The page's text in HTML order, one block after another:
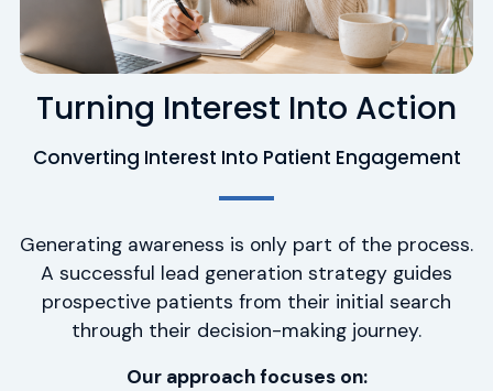
Turning Interest Into Action
Converting Interest Into Patient Engagement
Generating awareness is only part of the process.
A successful lead generation strategy guides
prospective patients from their initial search
through their decision-making journey.
Our approach focuses on: